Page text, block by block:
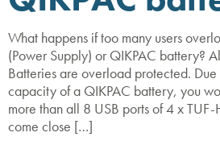
What happens if too many users
(Power Supply) or QIKPAC battery?
Batteries are overload protected.
capacity of a QIKPAC battery, you
more than all 8 USB ports of 4 x
come close […]